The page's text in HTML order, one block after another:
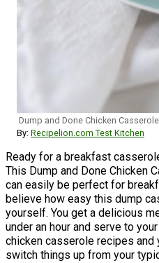
Dump and Done Chicken Casserole
By: Recipelion.com Test Kitchen
Ready for a breakfast
This Dump and Done Chicken
can easily be perfect for
believe how easy this dump
yourself. You get a delicious
under an hour and serve to
chicken casserole recipes and
switch things up from your